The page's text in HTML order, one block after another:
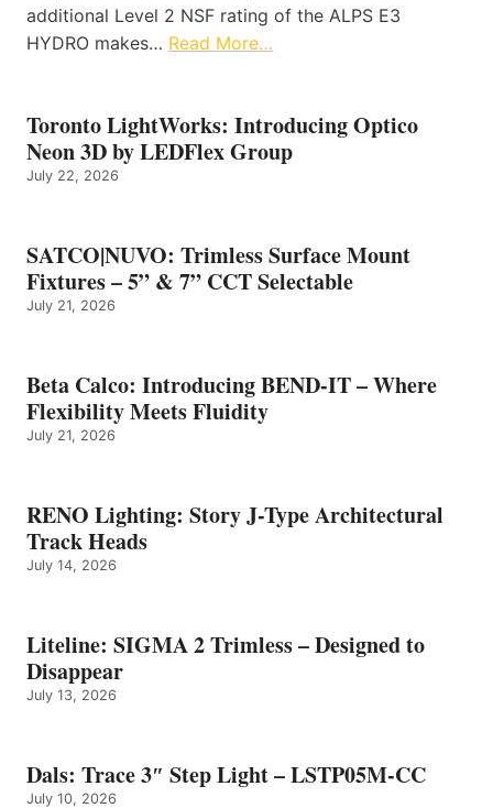
additional Level 2 NSF rating of the ALPS E3
HYDRO makes… Read More…
Toronto LightWorks: Introducing Optico
Neon 3D by LEDFlex Group
July 22, 2026
SATCO|NUVO: Trimless Surface Mount
Fixtures – 5” & 7” CCT Selectable
July 21, 2026
Beta Calco: Introducing BEND-IT – Where
Flexibility Meets Fluidity
July 21, 2026
RENO Lighting: Story J-Type Architectural
Track Heads
July 14, 2026
Liteline: SIGMA 2 Trimless – Designed to
Disappear
July 13, 2026
Dals: Trace 3″ Step Light – LSTP05M-CC
July 10, 2026